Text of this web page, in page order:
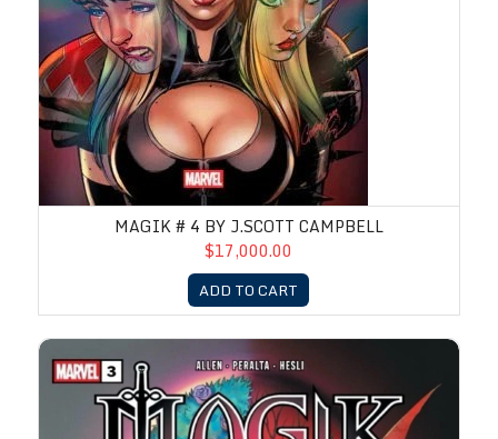
MAGIK # 4 BY J.SCOTT CAMPBELL
$17,000.00
ADD TO CART
Magik # 3 by J.Scott Campbell